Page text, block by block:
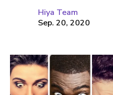
Hiya Team
Sep. 20, 2020